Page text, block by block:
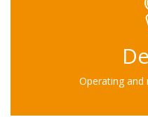
Operating